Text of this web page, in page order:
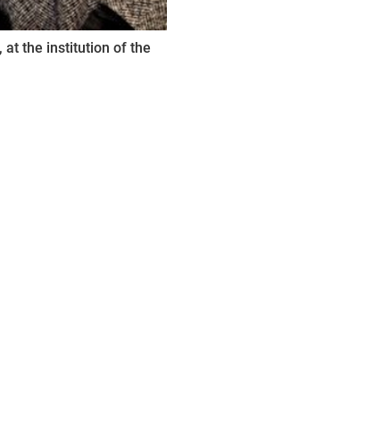
at the institution of the